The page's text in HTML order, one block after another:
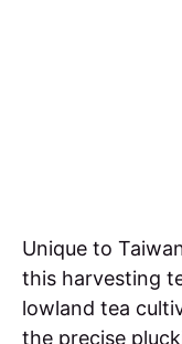
Unique to
this harvesting
lowland tea
the precise